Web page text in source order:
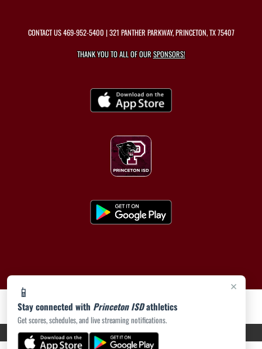
×
📱
Stay connected with Princeton ISDathletics
Get scores, schedules, and live streaming notifications.
CONTACT US469-952-5400 | 321 PANTHER PARKWAY, PRINCETON, TX 75407
THANK YOU TO ALL OF OURSPONSORS!
PRIVACY POLICY|ACCESSIBILITY© 2026 MASCOT MEDIA, LLC